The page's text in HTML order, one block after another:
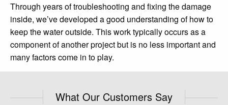
Through years of troubleshooting and fixing the damage
inside, we’ve developed a good understanding of how to
keep the water outside. This work typically occurs as a
component of another project but is no less important and
many factors come in to play.
What Our Customers Say